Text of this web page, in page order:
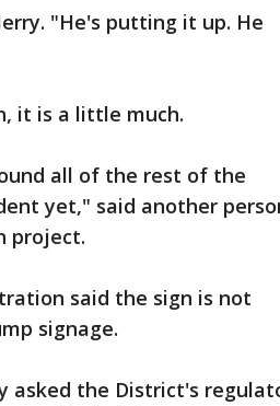
"He's putting it up. He
it is a little much.
all of the rest of the
yet," said another
project.
said the sign is not
signage.
asked the District's